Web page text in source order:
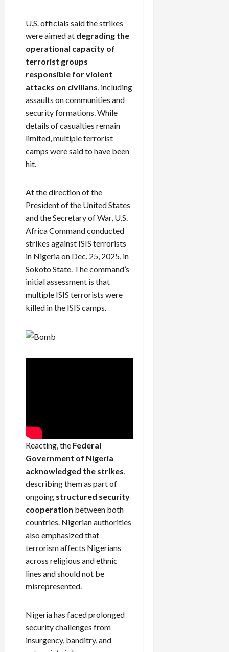
U.S. officials said the strikes
were aimed at degrading the
operational capacity of
terrorist groups
responsible for violent
attacks on civilians , including
assaults on communities and
security formations. While
details of casualties remain
limited, multiple terrorist
camps were said to have been
hit.
At the direction of the
President of the United States
and the Secretary of War, U.S.
Africa Command conducted
strikes against ISIS terrorists
in Nigeria on Dec. 25, 2025, in
Sokoto State. The command’s
initial assessment is that
multiple ISIS terrorists were
killed in the ISIS camps.
Reacting, the Federal
Government of Nigeria
acknowledged the strikes,
describing them as part of
ongoing structured security
cooperation between both
countries. Nigerian authorities
also emphasized that
terrorism affects Nigerians
across religious and ethnic
lines and should not be
misrepresented.
Nigeria has faced prolonged
security challenges from
insurgency, banditry, and